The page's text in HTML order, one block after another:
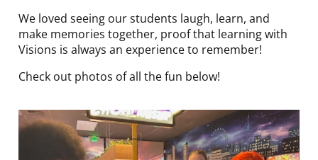
We loved seeing our students laugh, learn, and
make memories together, proof that learning with
Visions is always an experience to remember!
Check out photos of all the fun below!